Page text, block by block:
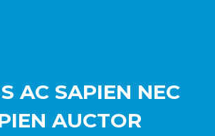
AC SAPIEN NEC
AUCTOR